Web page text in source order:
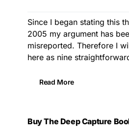
Since I began stating this
2005 my argument has
misreported. Therefore I
here as nine
Read More
Buy The Deep Capture